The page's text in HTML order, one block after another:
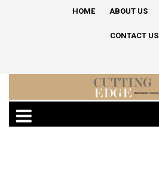
HOME ABOUT US
CONTACT US